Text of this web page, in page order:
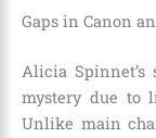
Gaps in Canon
Alicia
mystery due to
Unlike main